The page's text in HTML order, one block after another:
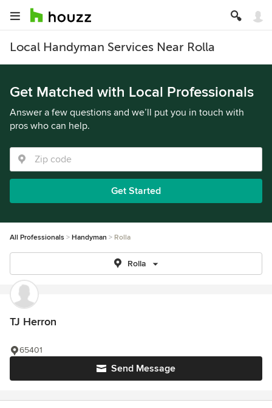
Local Handyman Services Near Rolla
Get Matched with Local Professionals
Answer a few questions and we’ll put you in touch with
pros who can help.
Get Started
All Professionals Handyman Rolla
Rolla
TJ Herron
Send Message
65401